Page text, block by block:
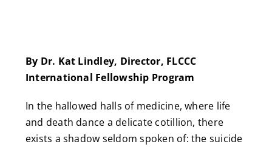
By Dr. Kat Lindley, Director, FLCCC
International Fellowship Program
In the hallowed halls of medicine, where life
and death dance a delicate cotillion, there
exists a shadow seldom spoken of: the suicide